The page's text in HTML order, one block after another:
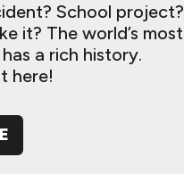
School project?
it? The world’s most
a rich history.
here!